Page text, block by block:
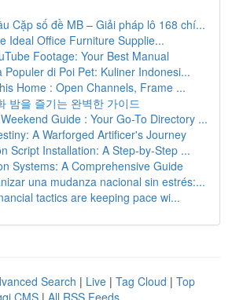
Cặp số đề MB – Giải pháp lô 168 chí...
Ideal Office Furniture Supplie...
Footage: Your Best Manual
Populer di Poi Pet: Kuliner Indonesi...
Home : Open Channels, Frame ...
밤을 즐기는 완벽한 가이드
Guide : Your Go-To Directory ...
A Warforged Artificer's Journey
Script Installation: A Step-by-Step ...
Systems: A Comprehensive Guide
una mudanza nacional sin estrés:...
tactics are keeping pace wi...
Search | Live | Tag Cloud | Top
CMS | All RSS Feeds